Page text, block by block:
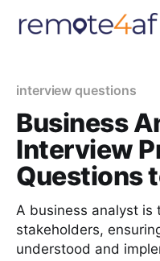
interview questions
Business
Interview
Questions
A business analyst is
stakeholders,
understood and